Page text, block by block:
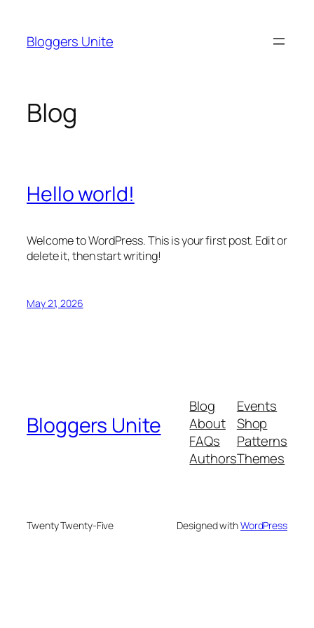
content
Bloggers Unite
Blog
Hello world!
Welcome to WordPress. This is your first post. Edit or
delete it, then start writing!
May 21, 2026
Bloggers Unite
Blog
About
FAQs
Authors
Events
Shop
Patterns
Themes
Twenty Twenty-Five Designed withWordPress